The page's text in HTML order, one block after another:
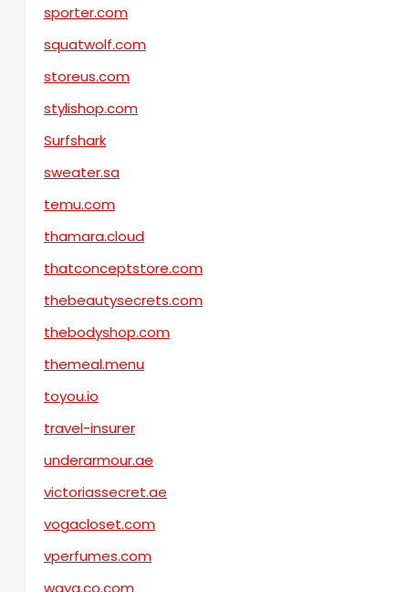
sporter.com
squatwolf.com
storeus.com
stylishop.com
Surfshark
sweater.sa
temu.com
thamara.cloud
thatconceptstore.com
thebeautysecrets.com
thebodyshop.com
themeal.menu
toyou.io
travel-insurer
underarmour.ae
victoriassecret.ae
vogacloset.com
vperfumes.com
waya.co.com